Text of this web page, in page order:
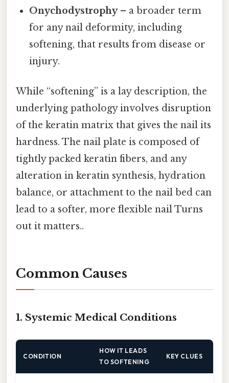
Onychodystrophy– a broader term
for any nail deformity, including
softening, that results from disease or
injury.
While “softening” is a lay description, the
underlying pathology involves disruption
of the keratin matrix that gives the nail its
hardness. The nail plate is composed of
tightly packed keratin fibers, and any
alteration in keratin synthesis, hydration
balance, or attachment to the nail bed can
lead to a softer, more flexible nail Turns
out it matters..
Common Causes
1. Systemic Medical Conditions
CONDITION
HOW IT LEADS
TO SOFTENING
KEY CLUES